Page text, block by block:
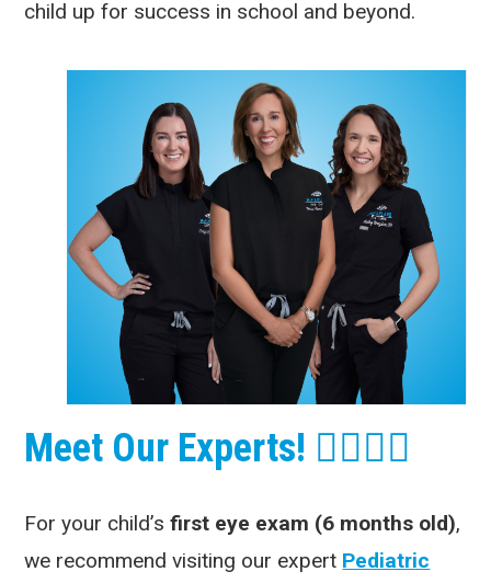
child up for success in school and beyond.
Meet Our Experts! 👩‍⚕️👨‍⚕️
For your child’sfirst eye exam (6 months old),
we recommend visiting our expert Pediatric